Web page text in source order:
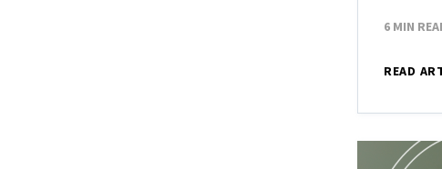
6 MIN
READ